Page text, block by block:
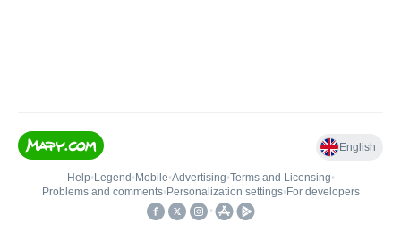
English
Help• Legend • Mobile•Advertising•Terms and Licensing•
Problems and comments• Personalization settings• For developers
•